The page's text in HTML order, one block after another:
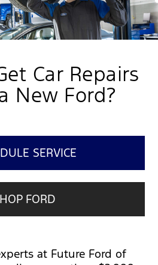
Car Repairs
New Ford?
SERVICE
FORD
at Future Ford of